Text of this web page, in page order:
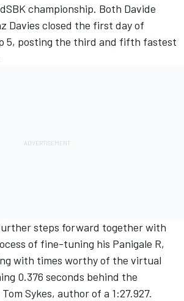
championship. Both Davide
Davies closed the first day of
5, posting the third and fifth fastest
steps forward together with
of fine-tuning his Panigale R,
with times worthy of the virtual
0.376 seconds behind the
Sykes, author of a 1:27.927.